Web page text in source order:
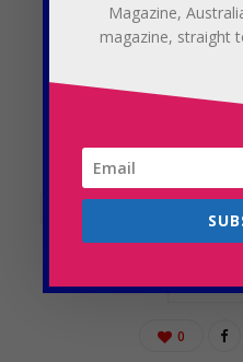
CHILDREN
OFFSPRING
STRESS TIPS
0
Magazine,
magazine, straight